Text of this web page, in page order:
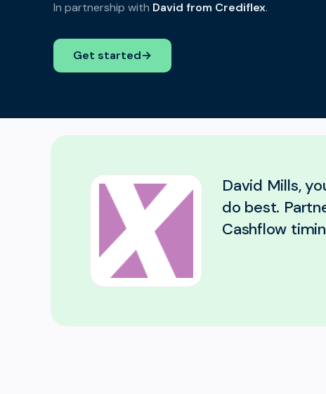
In partnership with David from Crediflex.
Get started→
David Mills,
do best.
Cashflow